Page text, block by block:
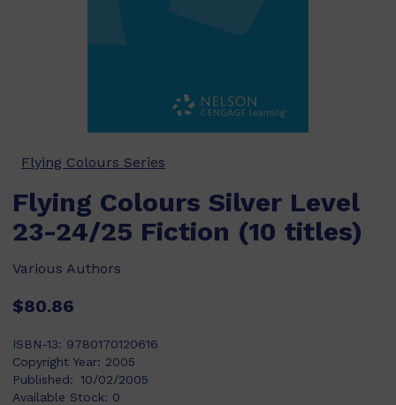
Flying Colours Series
Flying Colours Silver Level
23-24/25 Fiction (10 titles)
Various Authors
$80.86
ISBN-13: 9780170120616
Copyright Year: 2005
Published: 10/02/2005
Available Stock: 0